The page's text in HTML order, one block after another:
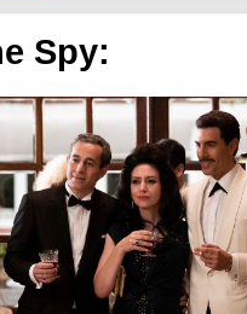
Spy: